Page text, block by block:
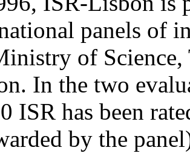
panels of
of
In the two
ISR has been
by the